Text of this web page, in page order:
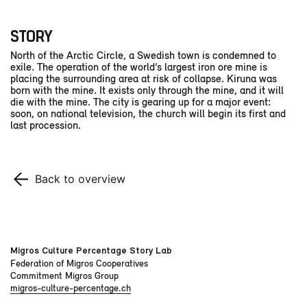
STORY
North of the Arctic Circle, a Swedish town is condemned to
exile. The operation of the world’s largest iron ore mine is
placing the surrounding area at risk of collapse. Kiruna was
born with the mine. It exists only through the mine, and it will
die with the mine. The city is gearing up for a major event:
soon, on national television, the church will begin its first and
last procession.
Back to overview
Migros Culture Percentage Story Lab
Federation of Migros Cooperatives
Commitment Migros Group
migros-culture-percentage.ch